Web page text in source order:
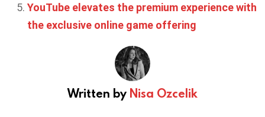
YouTube elevates the premium experience with
the exclusive online game offering
Written by Nisa Ozcelik